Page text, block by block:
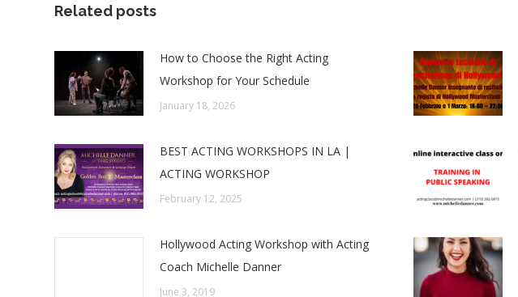
Related posts
How to Choose the Right Acting
Workshop for Your Schedule
January 18, 2026
BEST ACTING WORKSHOPS IN LA |
ACTING WORKSHOP
February 12, 2025
Hollywood Acting Workshop with Acting
Coach Michelle Danner
June 3, 2019